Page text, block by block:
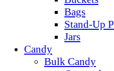
Bags
Stand-Up
Jars
Candy
Bulk Candy